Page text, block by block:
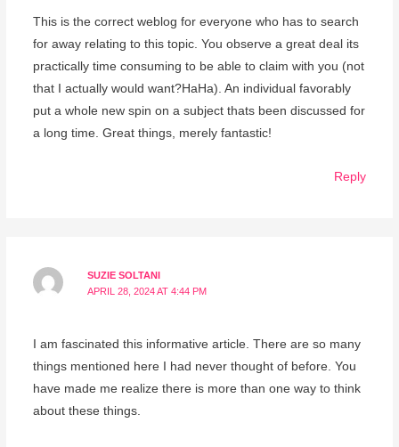
This is the correct weblog for everyone who has to search
for away relating to this topic. You observe a great deal its
practically time consuming to be able to claim with you (not
that I actually would want?HaHa). An individual favorably
put a whole new spin on a subject thats been discussed for
a long time. Great things, merely fantastic!
Reply
SUZIE SOLTANI
APRIL 28, 2024 AT 4:44 PM
I am fascinated this informative article. There are so many
things mentioned here I had never thought of before. You
have made me realize there is more than one way to think
about these things.